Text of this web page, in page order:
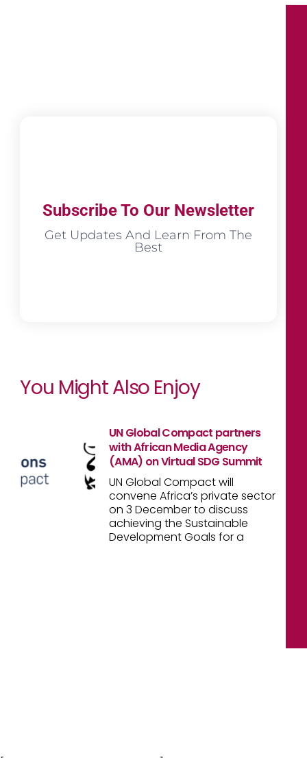
Subscribe To Our Newsletter
Get Updates And Learn From The
Best
You Might Also Enjoy
UN Global Compact partners
with African Media Agency
(AMA) on Virtual SDG Summit
UN Global Compact will
convene Africa’s private sector
on 3 December to discuss
achieving the Sustainable
Development Goals for a